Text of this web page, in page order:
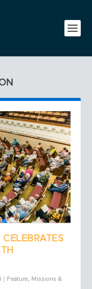
| Feature, Missions &